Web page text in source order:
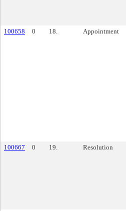
100658
0 18. Appointment
100667
0 19. Resolution